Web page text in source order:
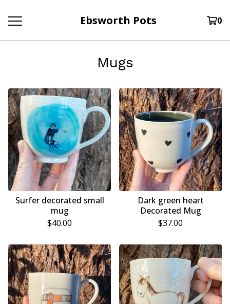
Ebsworth Pots 0
Mugs
Surfer decorated small
mug
$40.00
Dark green heart
Decorated Mug
$37.00